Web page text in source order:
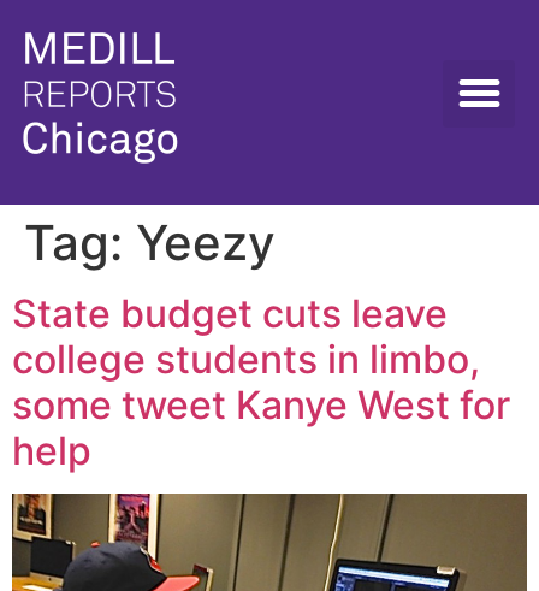
Tag: Yeezy
State budget cuts leave
college students in limbo,
some tweet Kanye West for
help